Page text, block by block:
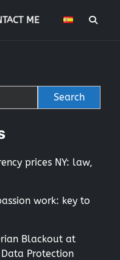
ME
Search
prices NY: law,
work: key to
Blackout at
Data Protection